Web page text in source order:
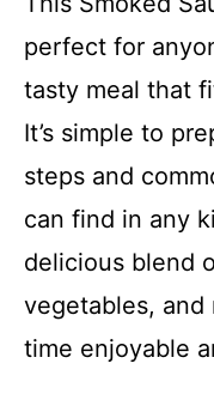
perfect for
tasty meal that
It’s simple to
steps and
can find in any
delicious blend
vegetables, and
time enjoyable